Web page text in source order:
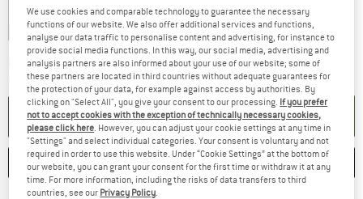
1,2 l
15%
1,5 l
15%
Delivery time: 2-4 working daysThe link opens an information box which
Quantity:
ADD TO CART
SAVE COMPARE
We use cookies and comparable technology to guarantee the necessary
functions of our website. We also offer additional services and functions,
analyse our data traffic to personalise content and advertising, for instance to
provide social media functions. In this way, our social media, advertising and
analysis partners are also informed about your use of our website; some of
these partners are located in third countries without adequate guarantees for
the protection of your data, for example against access by authorities. By
clicking on "Select All", you give your consent to our processing. If you prefer
not to accept cookies with the exception of technically necessary cookies,
please click here . However, you can adjust your cookie settings at any time in
"Settings" and select individual categories. Your consent is voluntary and not
required in order to use this website. Under “Cookie Settings” at the bottom of
our website, you can grant your consent for the first time or withdraw it at any
time. For more information, including the risks of data transfers to third
countries, see our Privacy Policy